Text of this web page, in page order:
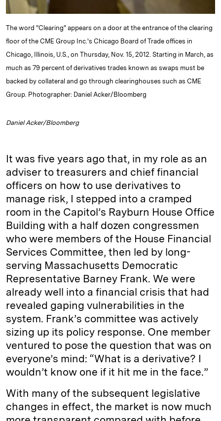
The word "Clearing" appears on a door at the entrance of the clearing
floor of the CME Group Inc.'s Chicago Board of Trade offices in
Chicago, Illinois, U.S., on Thursday, Nov. 15, 2012. Starting in March, as
much as 79 percent of derivatives trades known as swaps must be
backed by collateral and go through clearinghouses such as CME
Group. Photographer: Daniel Acker/Bloomberg
Daniel Acker/Bloomberg
It was five years ago that, in my role as an
adviser to treasurers and chief financial
officers on how to use derivatives to
manage risk, I stepped into a cramped
room in the Capitol’s Rayburn House Office
Building with a half dozen congressmen
who were members of the House Financial
Services Committee, then led by long-
serving Massachusetts Democratic
Representative Barney Frank. We were
already well into a financial crisis that had
revealed gaping vulnerabilities in the
system. Frank’s committee was actively
sizing up its policy response. One member
ventured to pose the question that was on
everyone’s mind: “What is a derivative? I
wouldn’t know one if it hit me in the face.”
With many of the subsequent legislative
changes in effect, the market is now much